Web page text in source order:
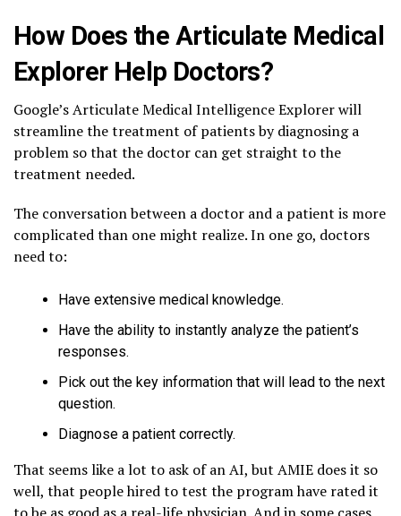
How Does the Articulate Medical
Explorer Help Doctors?
Google’s Articulate Medical Intelligence Explorer will
streamline the treatment of patients by diagnosing a
problem so that the doctor can get straight to the
treatment needed.
The conversation between a doctor and a patient is more
complicated than one might realize. In one go, doctors
need to:
Have extensive medical knowledge.
Have the ability to instantly analyze the patient’s
responses.
Pick out the key information that will lead to the next
question.
Diagnose a patient correctly.
That seems like a lot to ask of an AI, but AMIE does it so
well, that people hired to test the program have rated it